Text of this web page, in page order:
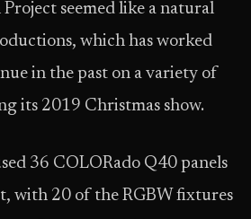
seemed like a natural
which has worked
in the past on a variety of
its 2019 Christmas show.
36 COLORado Q40 panels
with 20 of the RGBW fixtures